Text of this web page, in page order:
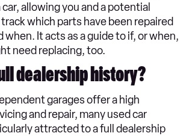
allowing you and a potential
which parts have been repaired
when. It acts as a guide to if, or when,
need replacing, too.
dealership history?
garages offer a high
and repair, many used car
attracted to a full dealership